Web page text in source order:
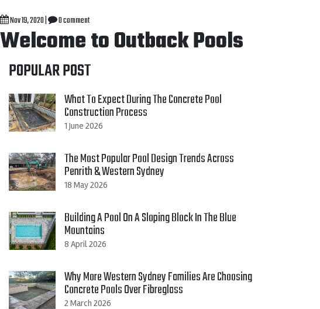
Nov 19, 2020| 0 comment
Welcome to Outback Pools
POPULAR POST
What To Expect During The Concrete Pool
Construction Process
1 June 2026
The Most Popular Pool Design Trends Across
Penrith & Western Sydney
18 May 2026
Building A Pool On A Sloping Block In The Blue
Mountains
8 April 2026
Why More Western Sydney Families Are Choosing
Concrete Pools Over Fibreglass
2 March 2026